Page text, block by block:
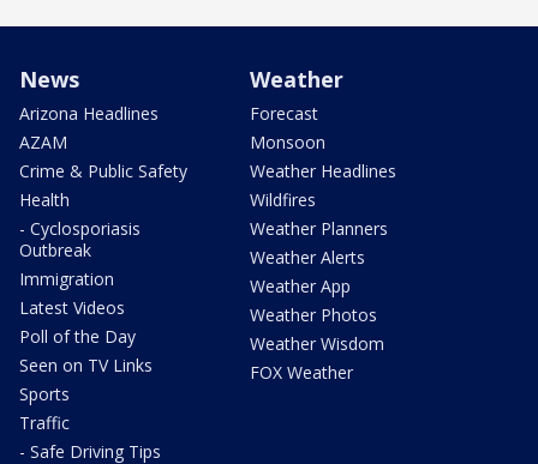
News
Arizona Headlines
AZAM
Crime & Public Safety
Health
- Cyclosporiasis
Outbreak
Immigration
Latest Videos
Poll of the Day
Seen on TV Links
Sports
Traffic
- Safe Driving Tips
Weather
Forecast
Monsoon
Weather Headlines
Wildfires
Weather Planners
Weather Alerts
Weather App
Weather Photos
Weather Wisdom
FOX Weather